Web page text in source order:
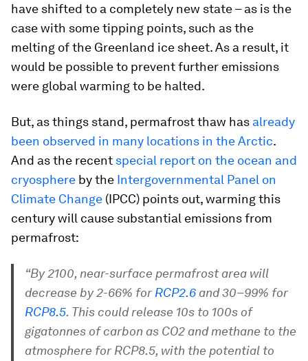
have shifted to a completely new state – as is the
case with some tipping points, such as the
melting of the Greenland ice sheet. As a result, it
would be possible to prevent further emissions
were global warming to be halted.
But, as things stand, permafrost thaw has already
been observed in many locations in the Arctic.
And as the recent special report on the ocean and
cryosphere by the Intergovernmental Panel on
Climate Change (IPCC) points out, warming this
century will cause substantial emissions from
permafrost:
“By 2100, near-surface permafrost area will
decrease by 2-66% forRCP2.6 and 30–99% for
RCP8.5. This could release 10s to 100s of
gigatonnes of carbon as CO2 and methane to the
atmosphere for RCP8.5, with the potential to